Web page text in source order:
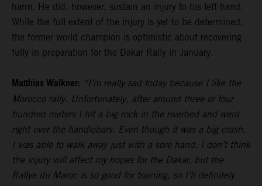
harm. He did, however, sustain an injury to his left hand.
While the full extent of the injury is yet to be determined,
the former world champion is optimistic about recovering
fully in preparation for the Dakar Rally in January.
Matthias Walkner: “I’m really sad today because I like the
Morocco rally. Unfortunately, after around three or four
hundred meters I hit a big rock in the riverbed and went
right over the handlebars. Even though it was a big crash,
I was able to walk away just with a sore hand. I don’t think
the injury will affect my hopes for the Dakar, but the
Rallye du Maroc is so good for training, so I’ll definitely